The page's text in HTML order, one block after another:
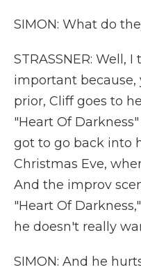
SIMON: What do
STRASSNER: Well,
important because,
prior, Cliff goes to
"Heart Of
got to go back into
Christmas Eve,
And the improv
"Heart Of
he doesn't really
SIMON: And he